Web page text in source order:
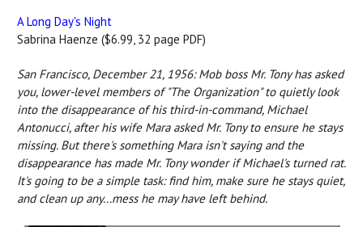
A Long Day's Night
Sabrina Haenze ($6.99, 32 page PDF)
San Francisco, December 21, 1956: Mob boss Mr. Tony has asked
you, lower-level members of "The Organization" to quietly look
into the disappearance of his third-in-command, Michael
Antonucci, after his wife Mara asked Mr. Tony to ensure he stays
missing. But there's something Mara isn't saying and the
disappearance has made Mr. Tony wonder if Michael's turned rat.
It's going to be a simple task: find him, make sure he stays quiet,
and clean up any...mess he may have left behind.